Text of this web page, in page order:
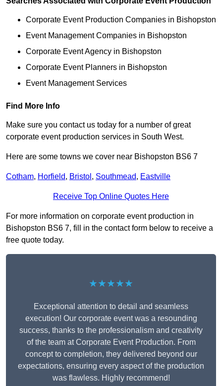
Corporate Event Production Companies in Bishopston
Event Management Companies in Bishopston
Corporate Event Agency in Bishopston
Corporate Event Planners in Bishopston
Event Management Services
Find More Info
Make sure you contact us today for a number of great
corporate event production services in South West.
Here are some towns we cover near Bishopston BS6 7
Cotham, Horfield, Bristol , Southmead, Eastville
Receive Top Online Quotes Here
For more information on corporate event production in
Bishopston BS6 7, fill in the contact form below to receive a
free quote today.
★★★★★
Exceptional attention to detail and seamless
execution! Our corporate event was a resounding
success, thanks to the professionalism and creativity
of the team at Corporate Event Production. From
concept to completion, they delivered beyond our
expectations, ensuring every aspect of the production
was flawless. Highly recommend!